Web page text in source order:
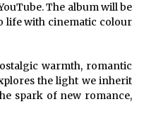
The album will be
life with cinematic colour
warmth, romantic
the light we inherit
spark of new romance,